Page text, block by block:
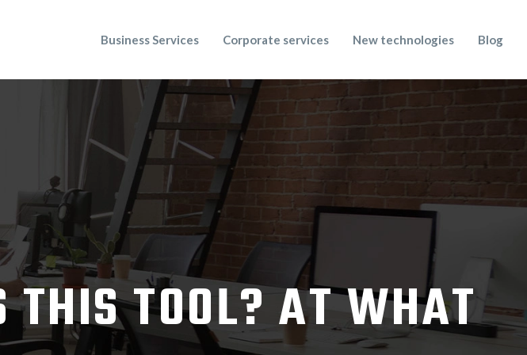
Business Services Corporate services New technologies Blog
TOOL? AT WHAT